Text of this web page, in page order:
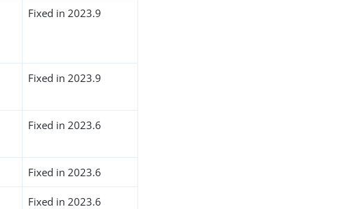
Fixed in 2023.9
Fixed in 2023.9
Fixed in 2023.6
Fixed in 2023.6
Fixed in 2023.6